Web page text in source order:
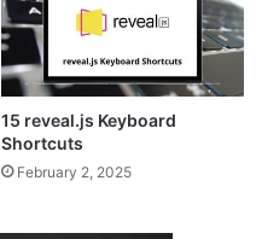
15 reveal.js Keyboard
Shortcuts
February 2, 2025